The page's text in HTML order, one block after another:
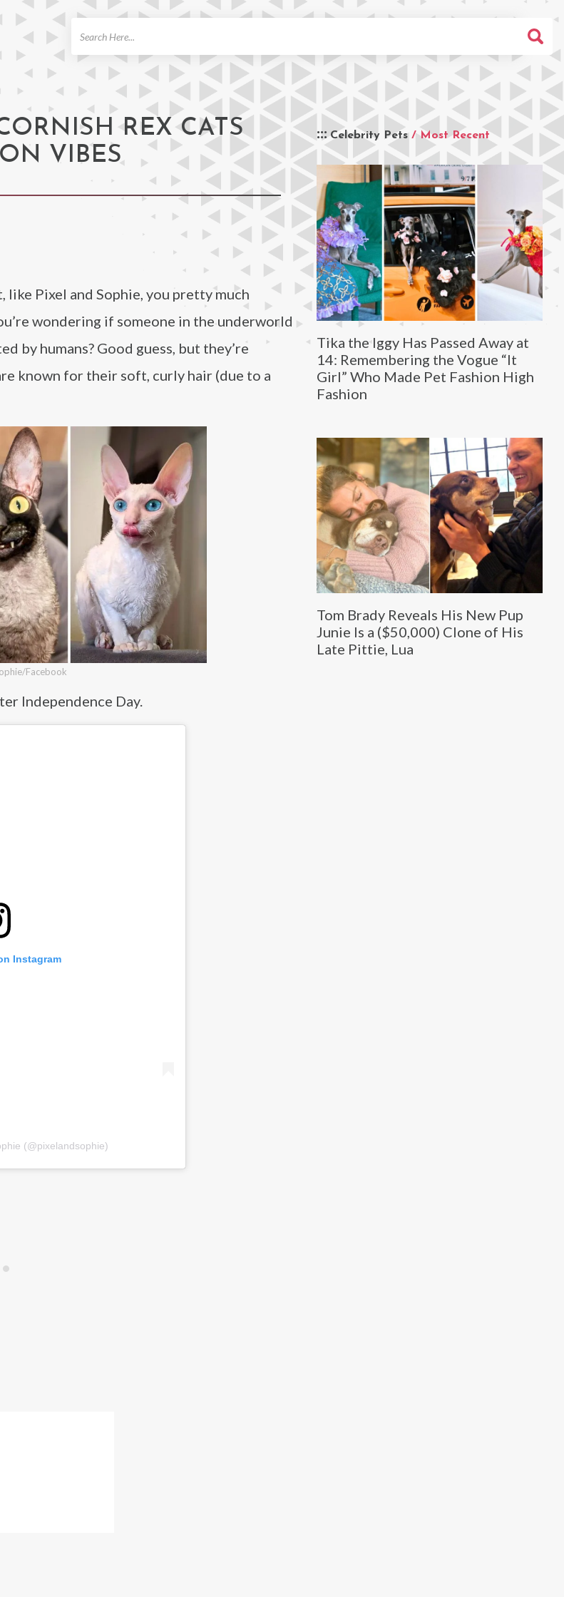
REX CATS
VIBES
Celebrity Pets / Most Recent
Tika the Iggy Has Passed Away at
14: Remembering the Vogue “It
Girl” Who Made Pet Fashion High
Fashion
Tom Brady Reveals His New Pup
Junie Is a ($50,000) Clone of His
Late Pittie, Lua
like Pixel and Sophie, you pretty much
wondering if someone in the underworld
by humans? Good guess, but they’re
known for their soft, curly hair (due to a
Facebook
Independence Day.
Instagram
(@pixelandsophie)